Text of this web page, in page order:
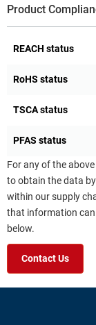
Product
REACH status
RoHS status
TSCA status
PFAS status
For any of the
to obtain the data
within our supply
that information
below.
Contact Us